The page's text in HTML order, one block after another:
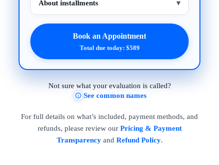
About installments ▾
Book an Appointment
Total due today: $589
Not sure what your evaluation is called?
See common names
For full details on what’s included, payment methods, and
refunds, please review our Pricing & Payment
Transparencyand Refund Policy.